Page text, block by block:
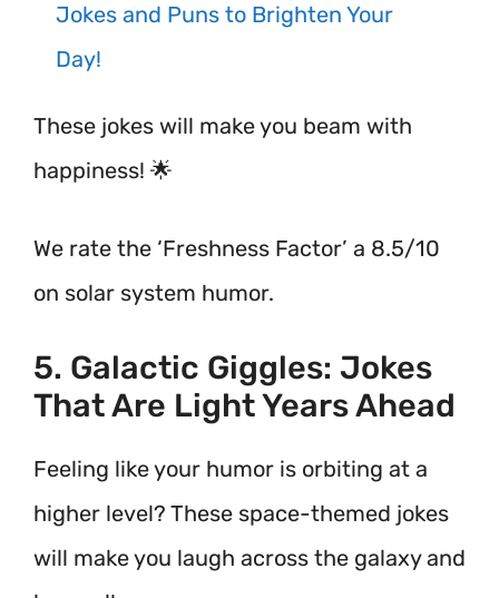
Jokes and Puns to Brighten Your
Day!
These jokes will make you beam with
happiness! 🌟
We rate the ‘Freshness Factor’ a 8.5/10
on solar system humor.
5. Galactic Giggles: Jokes
That Are Light Years Ahead
Feeling like your humor is orbiting at a
higher level? These space-themed jokes
will make you laugh across the galaxy and